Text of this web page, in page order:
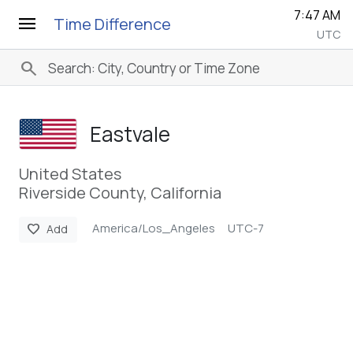
menu Time Difference 7:47 AM
UTC
search
Eastvale
United States
Riverside County, California
favorite Add America/Los_Angeles UTC-7